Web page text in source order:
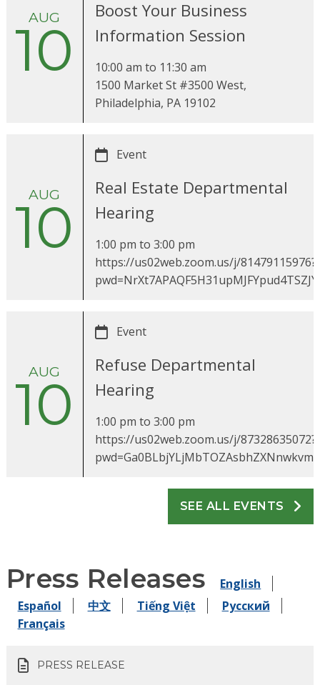
AUG
10
Boost Your Business
Information Session
10:00 am to 11:30 am
1500 Market St #3500 West,
Philadelphia, PA 19102
AUG
10
Event
Real Estate Departmental
Hearing
1:00 pm to3:00 pm
https://us02web.zoom.us/j/81479115976?
AUG
10
Event
Refuse Departmental
Hearing
1:00 pm to3:00 pm
https://us02web.zoom.us/j/87328635072?
SEE ALL EVENTS
Press Releases
English
Español
中文 Tiếng Việt
Pусский
Français
PRESS RELEASE